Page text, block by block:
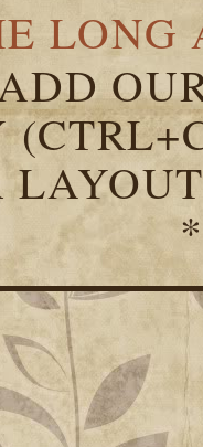
LONG